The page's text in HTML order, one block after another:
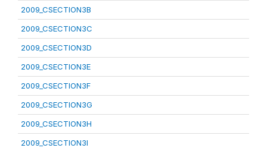
2009_CSECTION3B
2009_CSECTION3C
2009_CSECTION3D
2009_CSECTION3E
2009_CSECTION3F
2009_CSECTION3G
2009_CSECTION3H
2009_CSECTION3I